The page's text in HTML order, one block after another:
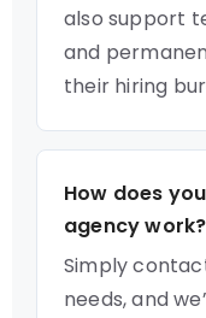
also support
and
their hiring
How does
agency work?
Simply
needs, and